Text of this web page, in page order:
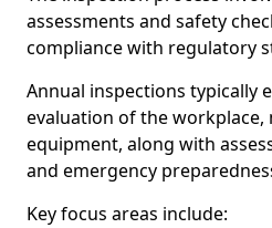
assessments and safety
compliance with regulatory
Annual inspections typically
evaluation of the workplace,
equipment, along with
and emergency
Key focus areas include: